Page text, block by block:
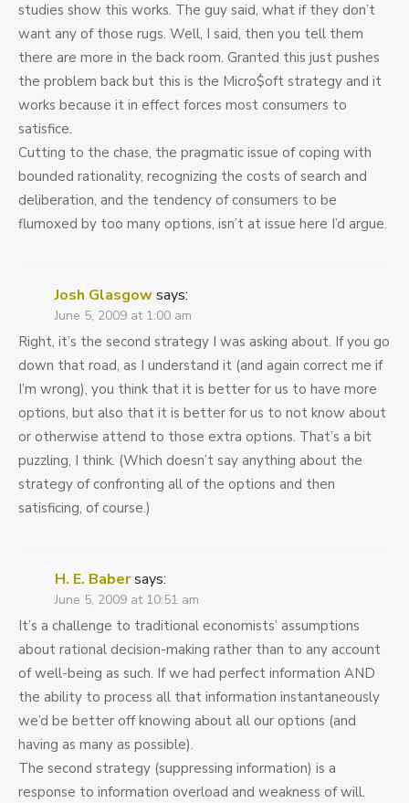
studies show this works. The guy said, what if they don’t
want any of those rugs. Well, I said, then you tell them
there are more in the back room. Granted this just pushes
the problem back but this is the Micro$oft strategy and it
works because it in effect forces most consumers to
satisfice.
Cutting to the chase, the pragmatic issue of coping with
bounded rationality, recognizing the costs of search and
deliberation, and the tendency of consumers to be
flumoxed by too many options, isn’t at issue here I’d argue.
Josh Glasgowsays:
June 5, 2009 at 1:00 am
Right, it’s the second strategy I was asking about. If you go
down that road, as I understand it (and again correct me if
I’m wrong), you think that it is better for us to have more
options, but also that it is better for us to not know about
or otherwise attend to those extra options. That’s a bit
puzzling, I think. (Which doesn’t say anything about the
strategy of confronting all of the options and then
satisficing, of course.)
H. E. Babersays:
June 5, 2009 at 10:51 am
It’s a challenge to traditional economists’ assumptions
about rational decision-making rather than to any account
of well-being as such. If we had perfect information AND
the ability to process all that information instantaneously
we’d be better off knowing about all our options (and
having as many as possible).
The second strategy (suppressing information) is a
response to information overload and weakness of will.